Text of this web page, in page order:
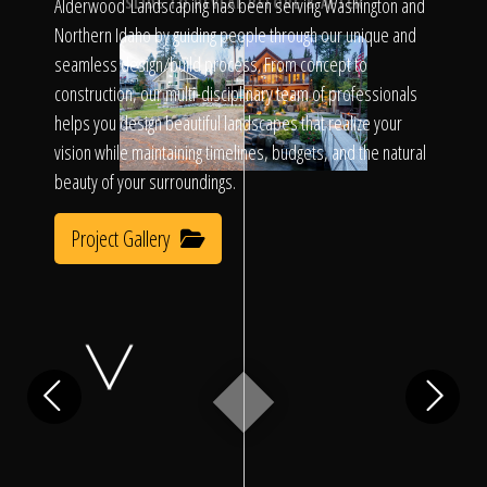
Call Us
Home
Our Work
Alderwood Landscaping has been serving Washington and
Northern Idaho by guiding people through our unique and
seamless design/build process. From concept to
construction, our multi-disciplinary team of professionals
helps you design beautiful landscapes that realize your
vision while maintaining timelines, budgets, and the natural
beauty of your surroundings.
Project Gallery